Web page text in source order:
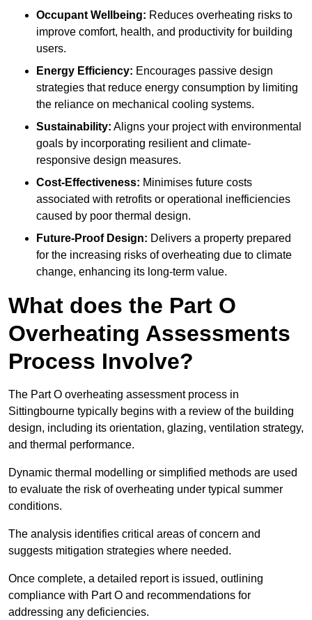
Occupant Wellbeing: Reduces overheating risks to
improve comfort, health, and productivity for building
users.
Energy Efficiency: Encourages passive design
strategies that reduce energy consumption by limiting
the reliance on mechanical cooling systems.
Sustainability: Aligns your project with environmental
goals by incorporating resilient and climate-
responsive design measures.
Cost-Effectiveness: Minimises future costs
associated with retrofits or operational inefficiencies
caused by poor thermal design.
Future-Proof Design: Delivers a property prepared
for the increasing risks of overheating due to climate
change, enhancing its long-term value.
What does the Part O
Overheating Assessments
Process Involve?
The Part O overheating assessment process in
Sittingbourne typically begins with a review of the building
design, including its orientation, glazing, ventilation strategy,
and thermal performance.
Dynamic thermal modelling or simplified methods are used
to evaluate the risk of overheating under typical summer
conditions.
The analysis identifies critical areas of concern and
suggests mitigation strategies where needed.
Once complete, a detailed report is issued, outlining
compliance with Part O and recommendations for
addressing any deficiencies.